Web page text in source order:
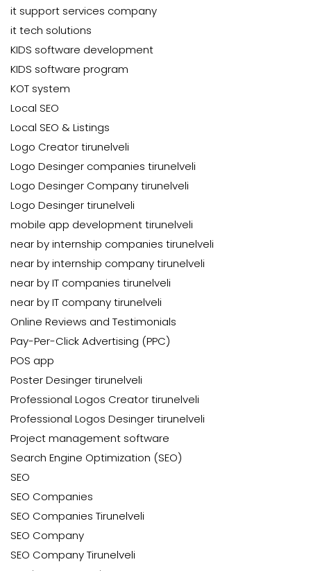
it support services company
it tech solutions
KIDS software development
KIDS software program
KOT system
Local SEO
Local SEO & Listings
Logo Creator tirunelveli
Logo Desinger companies tirunelveli
Logo Desinger Company tirunelveli
Logo Desinger tirunelveli
mobile app development tirunelveli
near by internship companies tirunelveli
near by internship company tirunelveli
near by IT companies tirunelveli
near by IT company tirunelveli
Online Reviews and Testimonials
Pay-Per-Click Advertising (PPC)
POS app
Poster Desinger tirunelveli
Professional Logos Creator tirunelveli
Professional Logos Desinger tirunelveli
Project management software
Search Engine Optimization (SEO)
SEO
SEO Companies
SEO Companies Tirunelveli
SEO Company
SEO Company Tirunelveli